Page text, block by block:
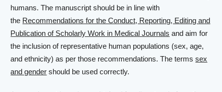
humans. The manuscript should be in line with
the Recommendations for the Conduct, Reporting, Editing and
Publication of Scholarly Work in Medical Journals and aim for
the inclusion of representative human populations (sex, age,
and ethnicity) as per those recommendations. The termssex
and gender should be used correctly.